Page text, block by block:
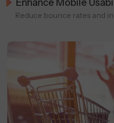
Enhance Mobile
Reduce bounce rates and